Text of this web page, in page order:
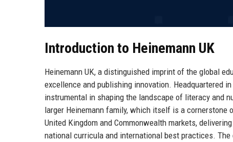
Introduction to Heinemann UK
Heinemann UK, a distinguished imprint of the global
excellence and publishing innovation. Headquartered
instrumental in shaping the landscape of literacy and
larger Heinemann family, which itself is a cornerstone
United Kingdom and Commonwealth markets,
national curricula and international best practices.